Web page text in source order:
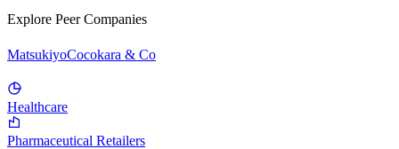
Explore Peer Companies
MatsukiyoCocokara & Co
Healthcare
Pharmaceutical Retailers